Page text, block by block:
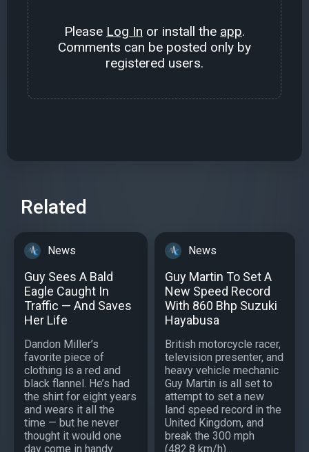
Please Log In or install the app.
Comments can be posted only by
registered users.
Related
News
Guy Sees A Bald
Eagle Caught In
Traffic — And Saves
Her Life
Dandon Miller’s
favorite piece of
clothing is a red and
black flannel. He’s had
the shirt for eight years
and wears it all the
time — but he never
thought it would one
day come in handy
News
Guy Martin To Set A
New Speed Record
With 860 Bhp Suzuki
Hayabusa
British motorcycle racer,
television presenter, and
heavy vehicle mechanic
Guy Martin is all set to
attempt to set a new
land speed record in the
United Kingdom, and
break the 300 mph
(482.8 km/h)...